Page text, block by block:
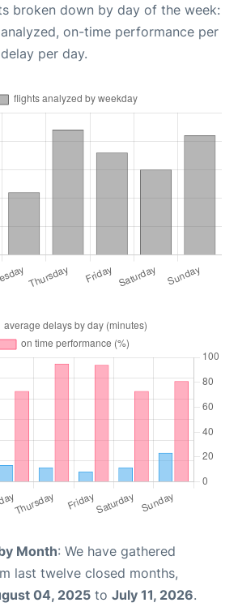
broken down by day of the week:
on-time performance per
per day.
Month: We have gathered
last twelve closed months,
04, 2025 to July 11, 2026.